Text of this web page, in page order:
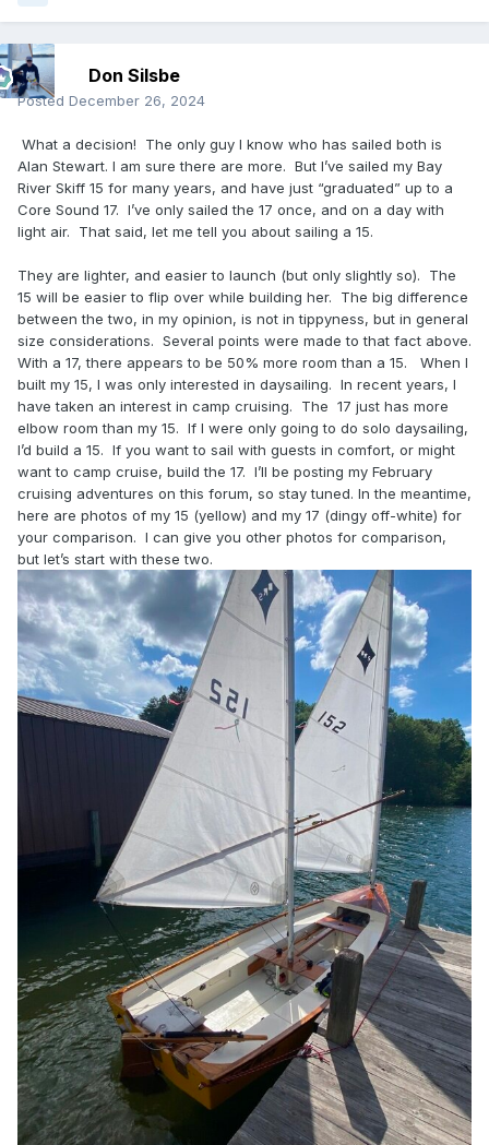
Don Silsbe
Posted December 26, 2024
What a decision! The only guy I know who has sailed both is
Alan Stewart. I am sure there are more. But I’ve sailed my Bay
River Skiff 15 for many years, and have just “graduated” up to a
Core Sound 17. I’ve only sailed the 17 once, and on a day with
light air. That said, let me tell you about sailing a 15.
They are lighter, and easier to launch (but only slightly so). The
15 will be easier to flip over while building her. The big difference
between the two, in my opinion, is not in tippyness, but in general
size considerations. Several points were made to that fact above.
With a 17, there appears to be 50% more room than a 15. When I
built my 15, I was only interested in daysailing. In recent years, I
have taken an interest in camp cruising. The 17 just has more
elbow room than my 15. If I were only going to do solo daysailing,
I’d build a 15. If you want to sail with guests in comfort, or might
want to camp cruise, build the 17. I’ll be posting my February
cruising adventures on this forum, so stay tuned. In the meantime,
here are photos of my 15 (yellow) and my 17 (dingy off-white) for
your comparison. I can give you other photos for comparison,
but let’s start with these two.